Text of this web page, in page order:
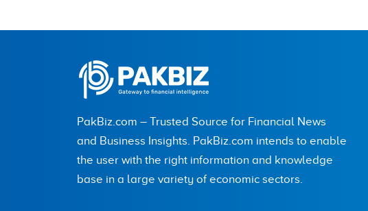
PakBiz.com – Trusted Source for Financial News
and Business Insights. PakBiz.com intends to enable
the user with the right information and knowledge
base in a large variety of economic sectors.